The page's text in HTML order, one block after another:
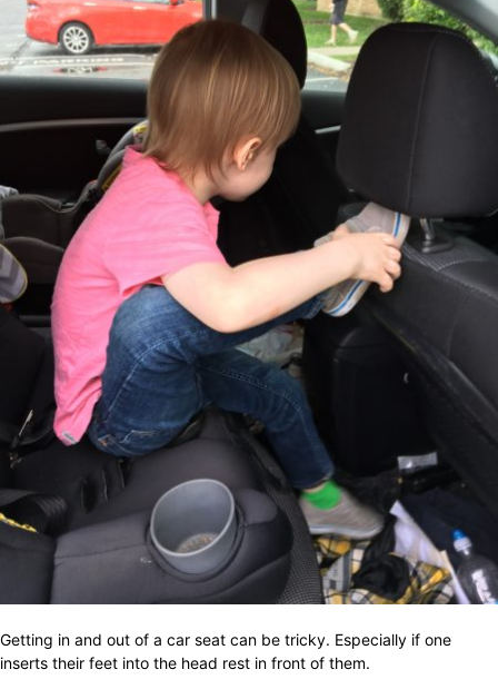
Getting in and out of a car seat can be tricky. Especially if one
inserts their feet into the head rest in front of them.